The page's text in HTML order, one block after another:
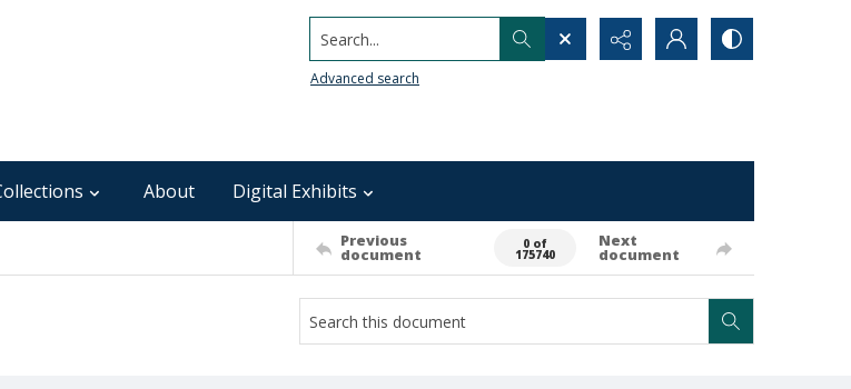
Search...
Advanced search
About Digital Exhibits
Previous
document
0 of
175740
Next
document